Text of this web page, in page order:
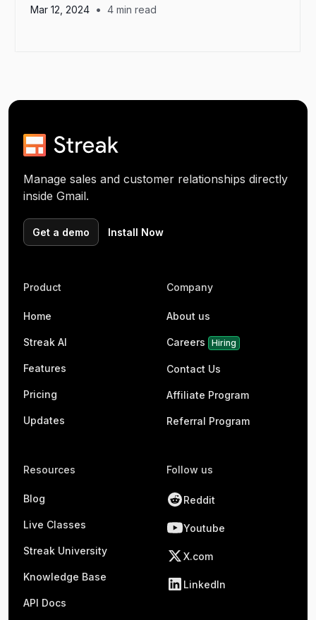
Mar 12, 2024 • 4 min read
Manage sales and customer relationships directly
inside Gmail.
Get a demo Install Now
Product
Home
Streak AI
Features
Pricing
Updates
Company
About us
Careers Hiring
Contact Us
Affiliate Program
Referral Program
Resources
Blog
Live Classes
Streak University
Knowledge Base
API Docs
Follow us
Reddit
Youtube
X.com
LinkedIn